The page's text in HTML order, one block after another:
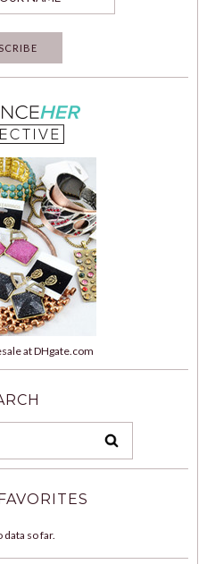
at DHgate.com
data so far.